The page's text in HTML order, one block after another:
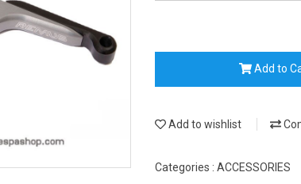
Add to
Add to wishlist
Categories : ACCESSORIES